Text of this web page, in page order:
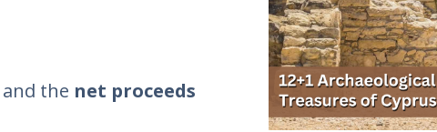
and the net proceeds